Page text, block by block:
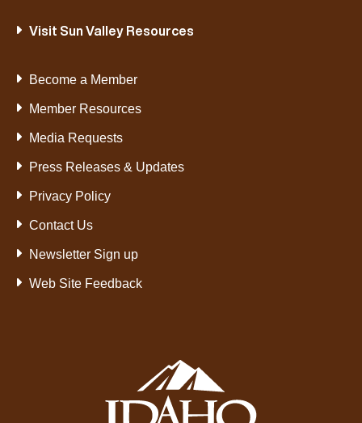
Visit Sun Valley Resources
Become a Member
Member Resources
Media Requests
Press Releases & Updates
Privacy Policy
Contact Us
Newsletter Sign up
Web Site Feedback